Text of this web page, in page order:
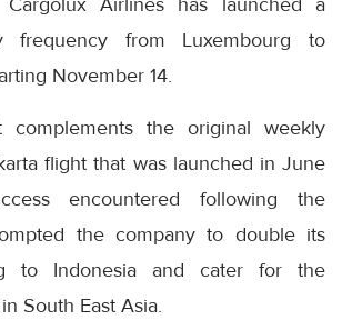
frequency from Luxembourg to
November 14.
complements the original weekly
flight that was launched in June
encountered following the
the company to double its
to Indonesia and cater for the
South East Asia.